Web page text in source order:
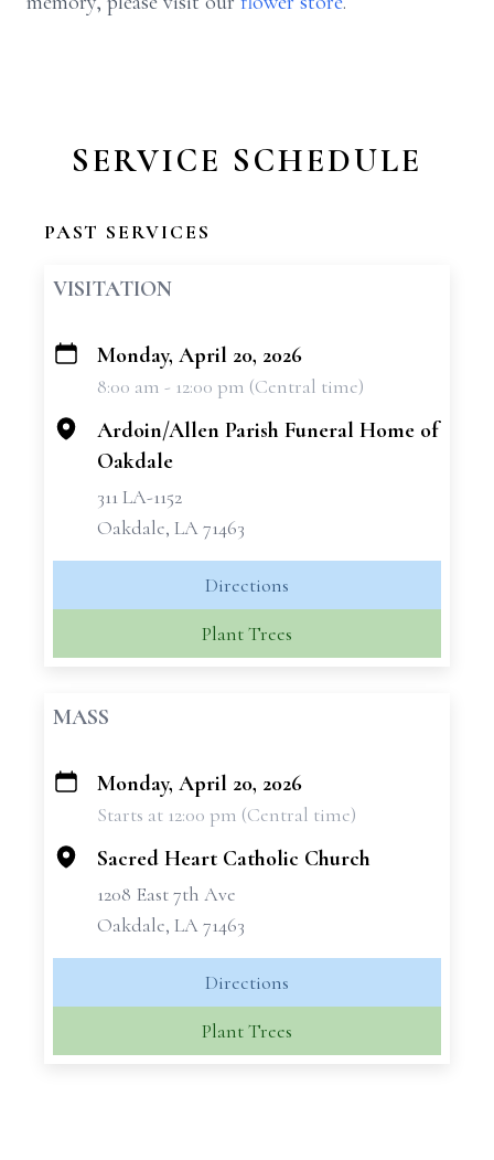
SERVICE SCHEDULE
PAST SERVICES
VISITATION
+
Monday, April 20, 2026
8:00 am - 12:00 pm (Central time)
Ardoin/Allen Parish Funeral Home of
Oakdale
311 LA-1152
Oakdale, LA 71463
Directions
Plant Trees
MASS
+
Monday, April 20, 2026
Starts at 12:00 pm (Central time)
Sacred Heart Catholic Church
1208 East 7th Ave
Oakdale, LA 71463
Directions
Plant Trees